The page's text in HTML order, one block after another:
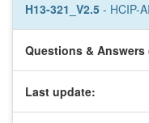
H13-321_V2.5 - HCIP-
Questions & Answers
Last update: